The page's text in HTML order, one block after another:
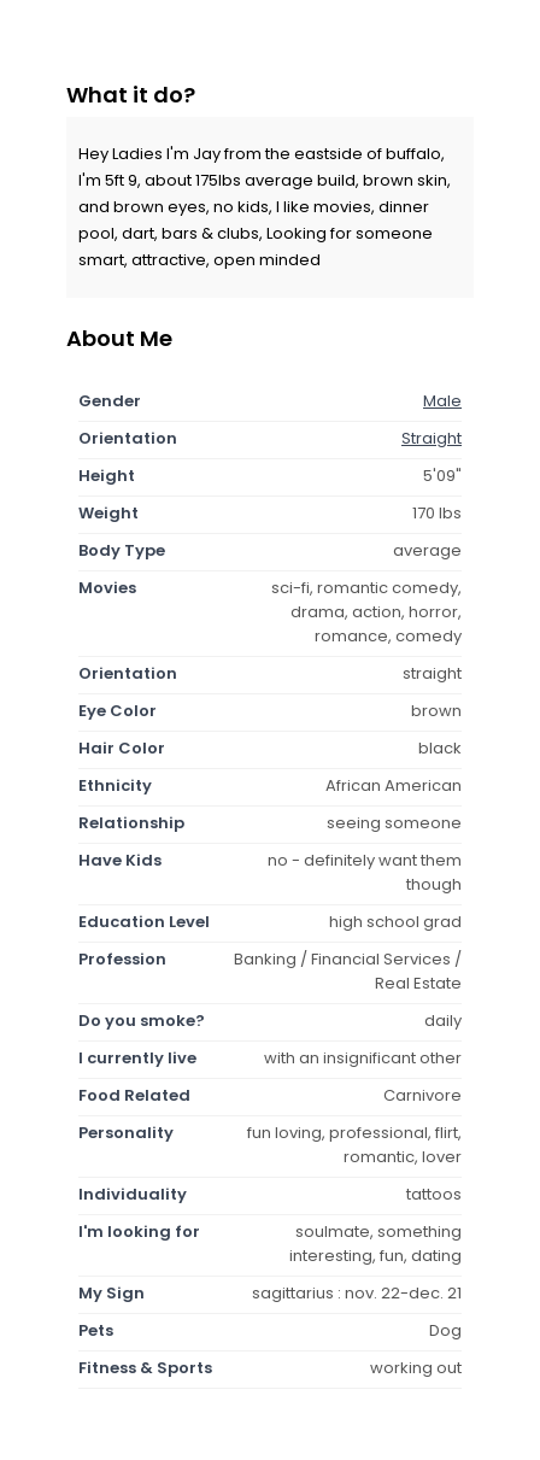
What it do?
Hey Ladies I'm Jay from the eastside of buffalo,
I'm 5ft 9, about 175lbs average build, brown skin,
and brown eyes, no kids, I like movies, dinner
pool, dart, bars & clubs, Looking for someone
smart, attractive, open minded
About Me
Gender
Male
Orientation
Straight
Height
5'09"
Weight
170 lbs
Body Type
average
Movies
sci-fi, romantic comedy,
drama, action, horror,
romance, comedy
Orientation
straight
Eye Color
brown
Hair Color
black
Ethnicity
African American
Relationship
seeing someone
Have Kids
no - definitely want them
though
Education Level
high school grad
Profession
Banking / Financial Services /
Real Estate
Do you smoke?
daily
I currently live
with an insignificant other
Food Related
Carnivore
Personality
fun loving, professional, flirt,
romantic, lover
Individuality
tattoos
I'm looking for
soulmate, something
interesting, fun, dating
My Sign
sagittarius : nov. 22-dec. 21
Pets
Dog
Fitness & Sports
working out